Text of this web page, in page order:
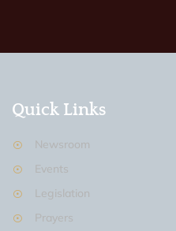
Quick Links
Newsroom
Events
Legislation
Prayers